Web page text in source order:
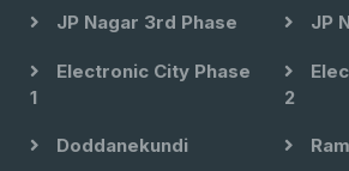
JP Nagar 3rd Phase JP
Electronic City Phase
1
2
Doddanekundi